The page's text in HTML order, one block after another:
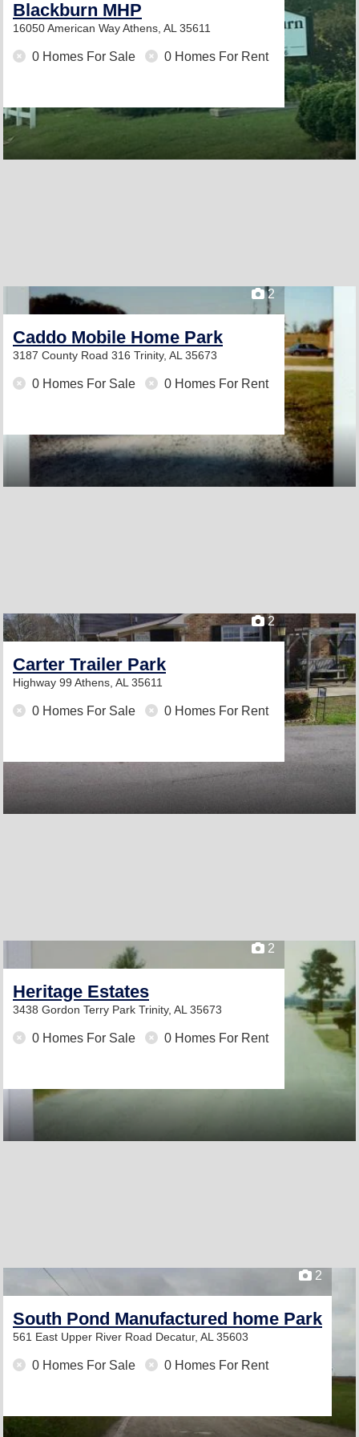
Blackburn MHP
16050 American WayAthens, AL 35611
0 Homes For Sale 0 Homes For Rent
2
Caddo Mobile Home Park
3187 County Road 316 Trinity, AL 35673
0 Homes For Sale 0 Homes For Rent
2
Carter Trailer Park
Highway 99 Athens, AL 35611
0 Homes For Sale 0 Homes For Rent
2
Heritage Estates
3438 Gordon Terry Park Trinity, AL 35673
0 Homes For Sale 0 Homes For Rent
2
South Pond Manufactured home Park
561 East Upper River Road Decatur, AL 35603
0 Homes For Sale 0 Homes For Rent